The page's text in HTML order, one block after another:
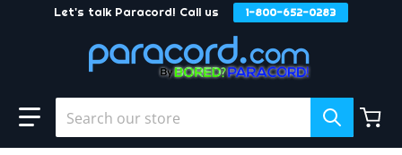
Let's talk Paracord! Call us 1-800-652-0283
Search our store